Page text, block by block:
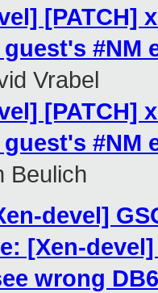
[PATCH]
#NM
Vrabel
[PATCH]
#NM
Beulich
devel]
[Xen-
wrong DB6